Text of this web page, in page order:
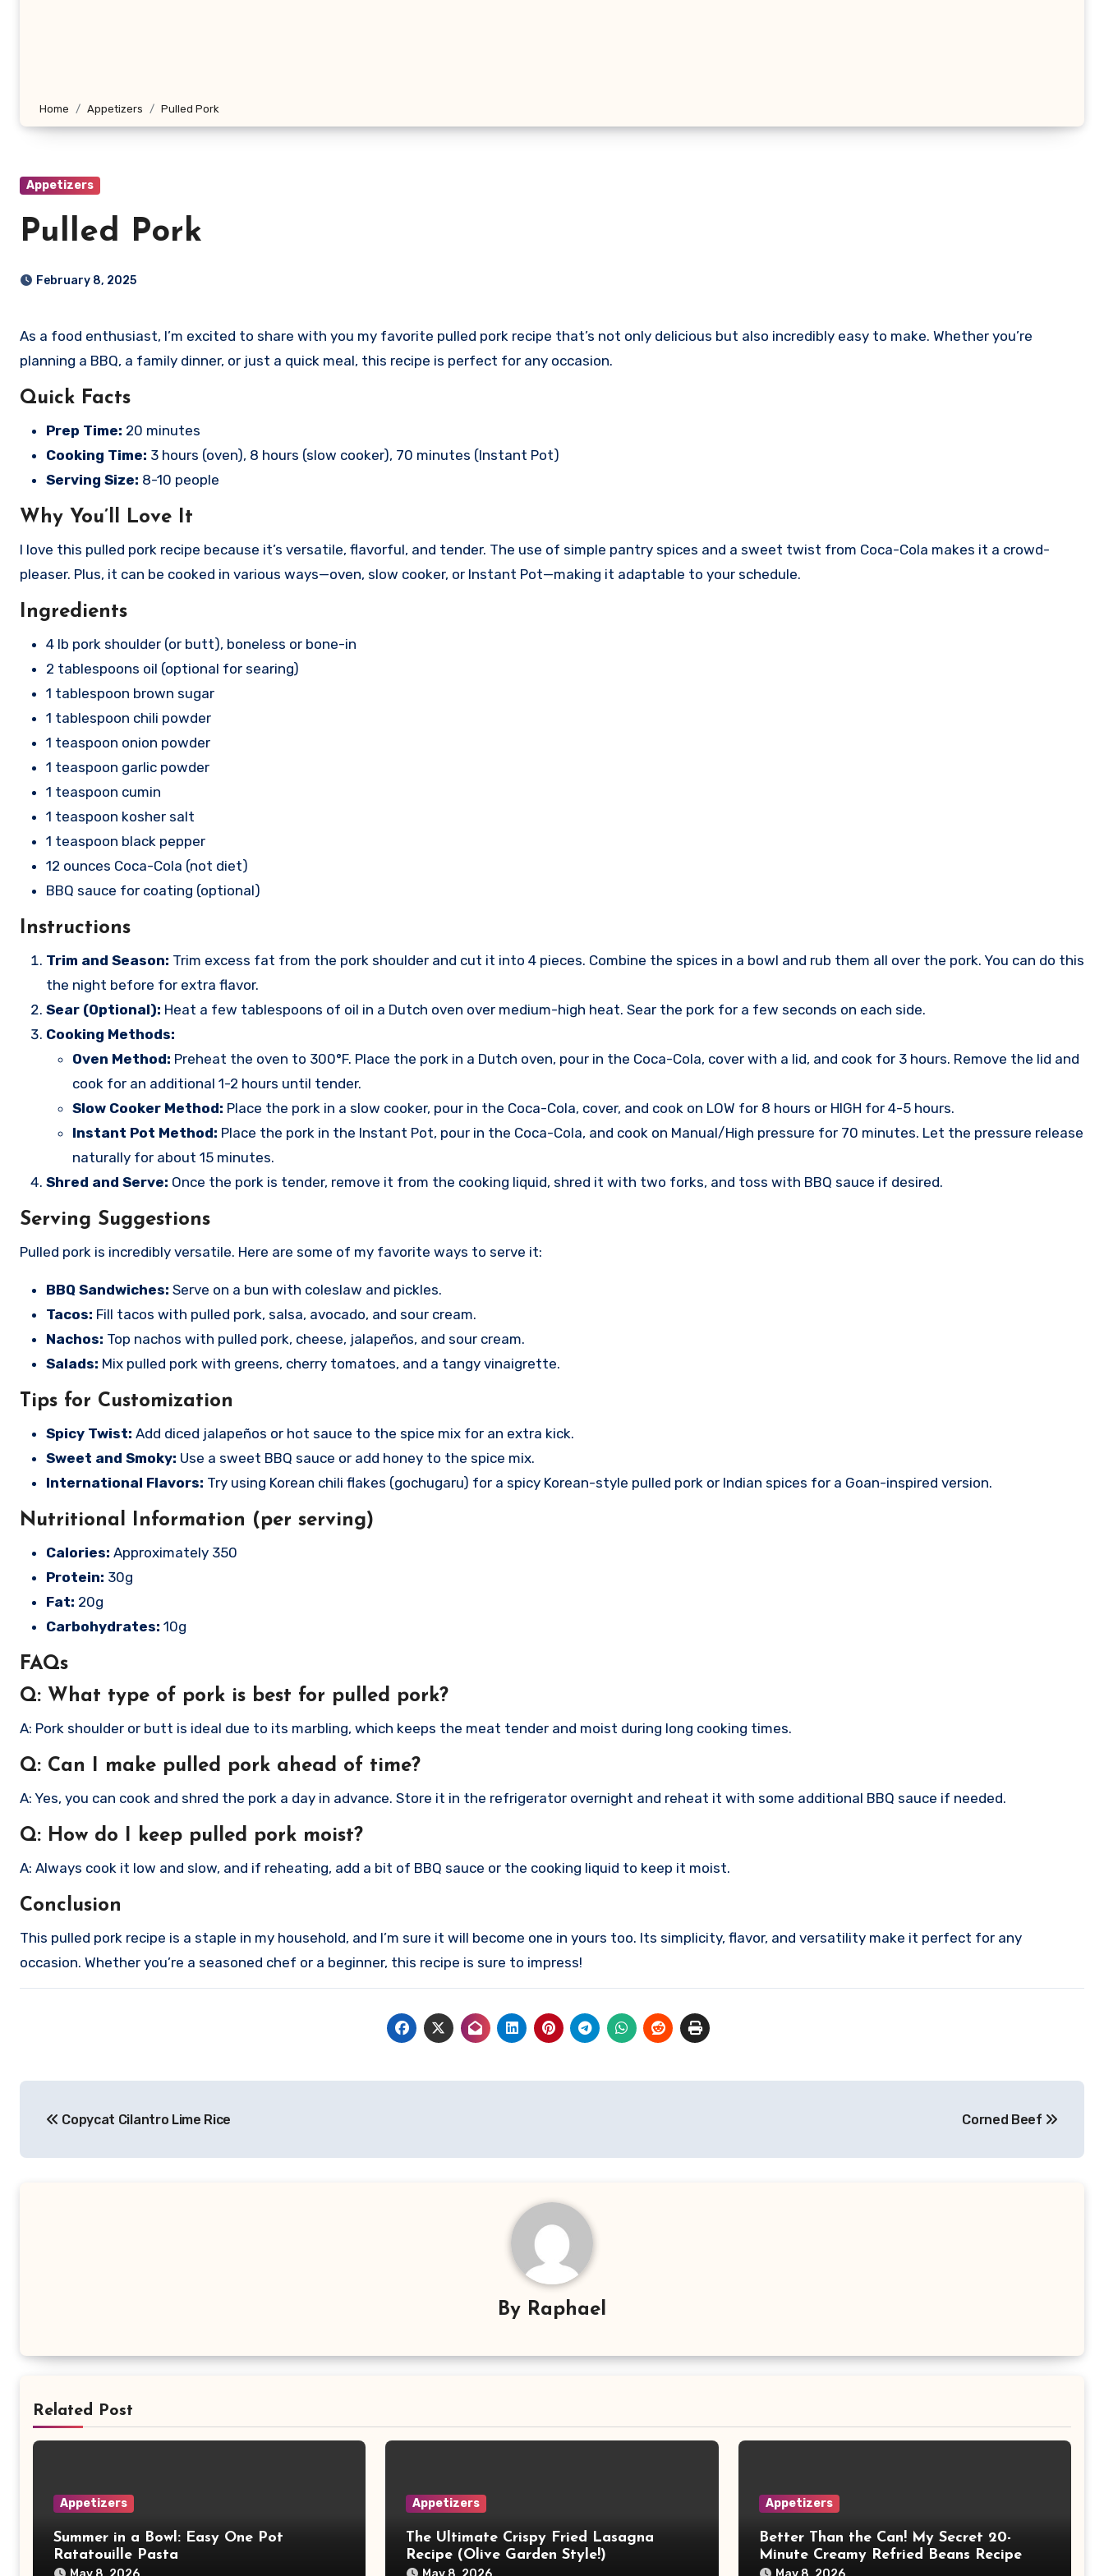
Home Appetizers Pulled Pork
Appetizers
Pulled Pork
February 8, 2025
As a food enthusiast, I’m excited to share with you my favorite pulled pork recipe that’s not only delicious but also incredibly easy to make. Whether you’re
planning a BBQ, a family dinner, or just a quick meal, this recipe is perfect for any occasion.
Quick Facts
Prep Time: 20 minutes
Cooking Time: 3 hours (oven), 8 hours (slow cooker), 70 minutes (Instant Pot)
Serving Size: 8-10 people
Why You’ll Love It
I love this pulled pork recipe because it’s versatile, flavorful, and tender. The use of simple pantry spices and a sweet twist from Coca-Cola makes it a crowd-
pleaser. Plus, it can be cooked in various ways—oven, slow cooker, or Instant Pot—making it adaptable to your schedule.
Ingredients
4 lb pork shoulder (or butt), boneless or bone-in
2 tablespoons oil (optional for searing)
1 tablespoon brown sugar
1 tablespoon chili powder
1 teaspoon onion powder
1 teaspoon garlic powder
1 teaspoon cumin
1 teaspoon kosher salt
1 teaspoon black pepper
12 ounces Coca-Cola (not diet)
BBQ sauce for coating (optional)
Instructions
Trim and Season: Trim excess fat from the pork shoulder and cut it into 4 pieces. Combine the spices in a bowl and rub them all over the pork. You can do this
the night before for extra flavor.
Sear (Optional): Heat a few tablespoons of oil in a Dutch oven over medium-high heat. Sear the pork for a few seconds on each side.
Cooking Methods:
Oven Method: Preheat the oven to 300°F. Place the pork in a Dutch oven, pour in the Coca-Cola, cover with a lid, and cook for 3 hours. Remove the lid and
cook for an additional 1-2 hours until tender.
Slow Cooker Method: Place the pork in a slow cooker, pour in the Coca-Cola, cover, and cook on LOW for 8 hours or HIGH for 4-5 hours.
Instant Pot Method: Place the pork in the Instant Pot, pour in the Coca-Cola, and cook on Manual/High pressure for 70 minutes. Let the pressure release
naturally for about 15 minutes.
Shred and Serve: Once the pork is tender, remove it from the cooking liquid, shred it with two forks, and toss with BBQ sauce if desired.
Serving Suggestions
Pulled pork is incredibly versatile. Here are some of my favorite ways to serve it:
BBQ Sandwiches: Serve on a bun with coleslaw and pickles.
Tacos: Fill tacos with pulled pork, salsa, avocado, and sour cream.
Nachos: Top nachos with pulled pork, cheese, jalapeños, and sour cream.
Salads: Mix pulled pork with greens, cherry tomatoes, and a tangy vinaigrette.
Tips for Customization
Spicy Twist: Add diced jalapeños or hot sauce to the spice mix for an extra kick.
Sweet and Smoky: Use a sweet BBQ sauce or add honey to the spice mix.
International Flavors: Try using Korean chili flakes (gochugaru) for a spicy Korean-style pulled pork or Indian spices for a Goan-inspired version.
Nutritional Information (per serving)
Calories: Approximately 350
Protein: 30g
Fat: 20g
Carbohydrates: 10g
FAQs
Q: What type of pork is best for pulled pork?
A: Pork shoulder or butt is ideal due to its marbling, which keeps the meat tender and moist during long cooking times.
Q: Can I make pulled pork ahead of time?
A: Yes, you can cook and shred the pork a day in advance. Store it in the refrigerator overnight and reheat it with some additional BBQ sauce if needed.
Q: How do I keep pulled pork moist?
A: Always cook it low and slow, and if reheating, add a bit of BBQ sauce or the cooking liquid to keep it moist.
Conclusion
This pulled pork recipe is a staple in my household, and I’m sure it will become one in yours too. Its simplicity, flavor, and versatility make it perfect for any
occasion. Whether you’re a seasoned chef or a beginner, this recipe is sure to impress!
navigation
Copycat Cilantro Lime Rice Corned Beef
By Raphael
Related Post
Appetizers
Summer in a Bowl: Easy One Pot
Ratatouille Pasta
Appetizers
The Ultimate Crispy Fried Lasagna
Recipe (Olive Garden Style!)
Appetizers
Better Than the Can! My Secret 20-
Minute Creamy Refried Beans Recipe